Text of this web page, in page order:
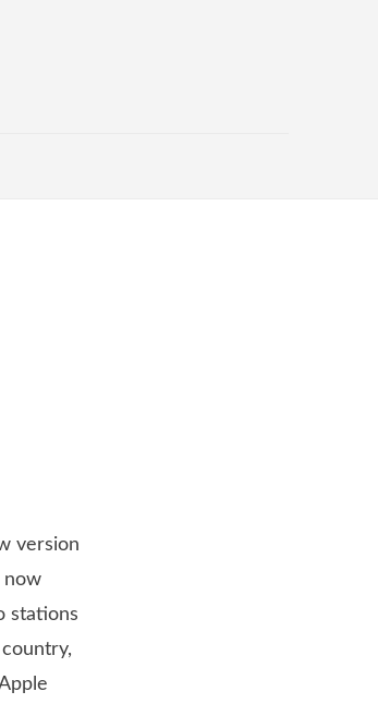
version
now
stations